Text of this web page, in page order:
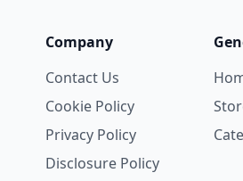
Company
Contact Us
Cookie Policy
Privacy Policy
Disclosure Policy